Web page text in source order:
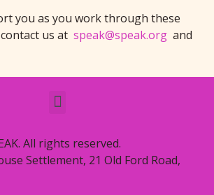
you as you work through these
us at speak@speak.org and
All rights reserved.
Settlement, 21 Old Ford Road,